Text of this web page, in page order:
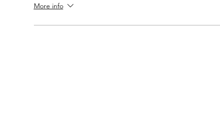
More info